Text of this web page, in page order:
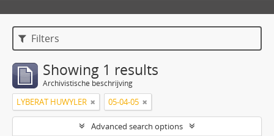
Filters
Showing 1 results
Archivistische beschrijving
LYBERAT HUWYLER 05-04-05
Advanced search options